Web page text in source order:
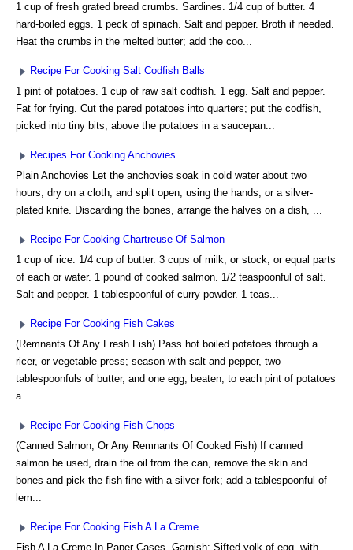
1 cup of fresh grated bread crumbs. Sardines. 1/4 cup of butter. 4
hard-boiled eggs. 1 peck of spinach. Salt and pepper. Broth if needed.
Heat the crumbs in the melted butter; add the coo...
Recipe For Cooking Salt Codfish Balls
1 pint of potatoes. 1 cup of raw salt codfish. 1 egg. Salt and pepper.
Fat for frying. Cut the pared potatoes into quarters; put the codfish,
picked into tiny bits, above the potatoes in a saucepan...
Recipes For Cooking Anchovies
Plain Anchovies Let the anchovies soak in cold water about two
hours; dry on a cloth, and split open, using the hands, or a silver-
plated knife. Discarding the bones, arrange the halves on a dish, ...
Recipe For Cooking Chartreuse Of Salmon
1 cup of rice. 1/4 cup of butter. 3 cups of milk, or stock, or equal parts
of each or water. 1 pound of cooked salmon. 1/2 teaspoonful of salt.
Salt and pepper. 1 tablespoonful of curry powder. 1 teas...
Recipe For Cooking Fish Cakes
(Remnants Of Any Fresh Fish) Pass hot boiled potatoes through a
ricer, or vegetable press; season with salt and pepper, two
tablespoonfuls of butter, and one egg, beaten, to each pint of potatoes
a...
Recipe For Cooking Fish Chops
(Canned Salmon, Or Any Remnants Of Cooked Fish) If canned
salmon be used, drain the oil from the can, remove the skin and
bones and pick the fish fine with a silver fork; add a tablespoonful of
lem...
Recipe For Cooking Fish A La Creme
Fish A La Creme In Paper Cases. Garnish: Sifted yolk of egg, with